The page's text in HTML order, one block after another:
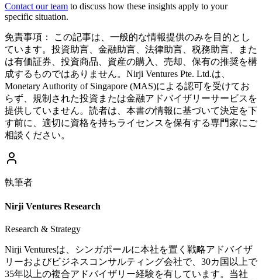
Contact our team to discuss how these insights apply to your
specific situation.
免責事項：
この記事は、一般的な情報提供のみを目的とし
ています。投資助言、金融助言、法律助言、税務助言、また
は有価証券、投資商品、資産の購入、売却、保有の推奨を構
成するものではありません。Nirji Ventures Pte. Ltd.は、
Monetary Authority of Singapore (MAS)による認可を受けてお
らず、規制された投資または金融アドバイザリーサービスを
提供していません。読者は、本書の情報に基づいて決定を下
す前に、適切に資格を持ちライセンスを保有する専門家にご
相談ください。
執筆者
Nirji Ventures Research
Research & Strategy
Nirji Venturesは、シンガポールに本社を置く戦略アドバイザ
リーおよびビジネスコンサルティング会社で、30カ国以上で
35年以上の複合アドバイザリー経験を有しています。当社